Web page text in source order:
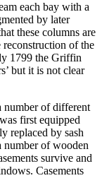
each bay with a
by later
these columns are
of the
1799 the Griffin
but it is not clear
number of different
first equipped
replaced by sash
number of wooden
survive and
Casements